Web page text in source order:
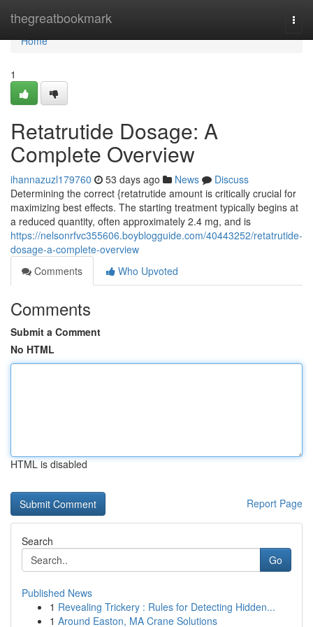
thegreatbookmark
Home
Home
1
Retatrutide Dosage: A
Complete Overview
ihannazuzl179760 53 days ago News
Discuss
Determining the correct {retatrutide amount is critically crucial for
maximizing best effects. The starting treatment typically begins at
a reduced quantity, often approximately 2.4 mg, and is
https://nelsonrfvc355606.boyblogguide.com/40443252/retatrutide-
dosage-a-complete-overview
Comments
Who Upvoted
Comments
Submit a Comment
No HTML
HTML is disabled
Report Page
Search
Go
Published News
1 Revealing Trickery : Rules for Detecting Hidden...
1 Around Easton, MA Crane Solutions